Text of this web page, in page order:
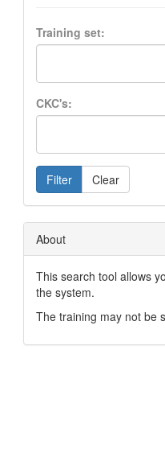
Training set:
CKC's:
Filter Clear
About
This search tool allows
the system.
The training may not be